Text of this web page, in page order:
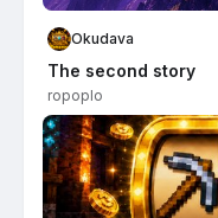
Okudava
The second story
ropoplo